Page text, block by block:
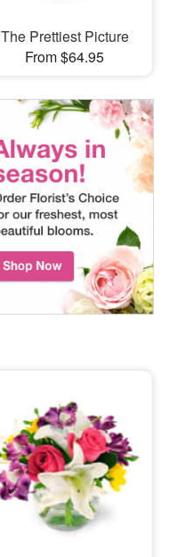
The Prettiest Picture
From $64.95